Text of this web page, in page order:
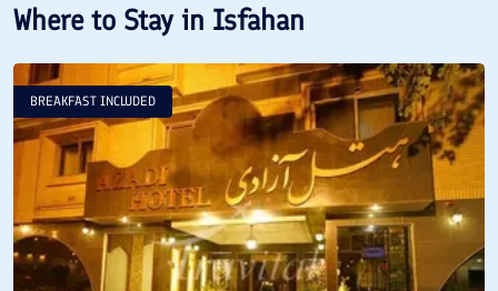
Where to Stay in Isfahan
BREAKFAST INCLUDED